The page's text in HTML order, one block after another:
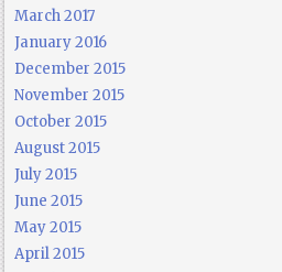
March 2017
January 2016
December 2015
November 2015
October 2015
August 2015
July 2015
June 2015
May 2015
April 2015